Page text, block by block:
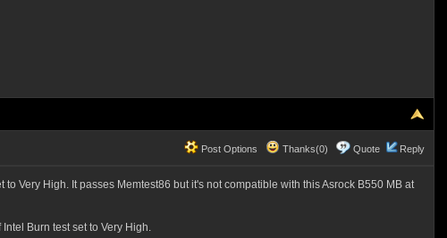
Post Options Thanks(0) Quote Reply
Very High. It passes Memtest86 but it's not compatible with this Asrock B550 MB at
Burn test set to Very High.